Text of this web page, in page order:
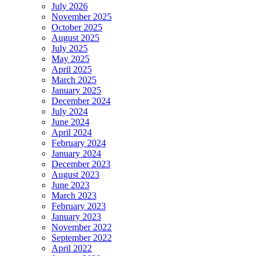
July 2026
November 2025
October 2025
August 2025
July 2025
May 2025
April 2025
March 2025
January 2025
December 2024
July 2024
June 2024
April 2024
February 2024
January 2024
December 2023
August 2023
June 2023
March 2023
February 2023
January 2023
November 2022
September 2022
April 2022